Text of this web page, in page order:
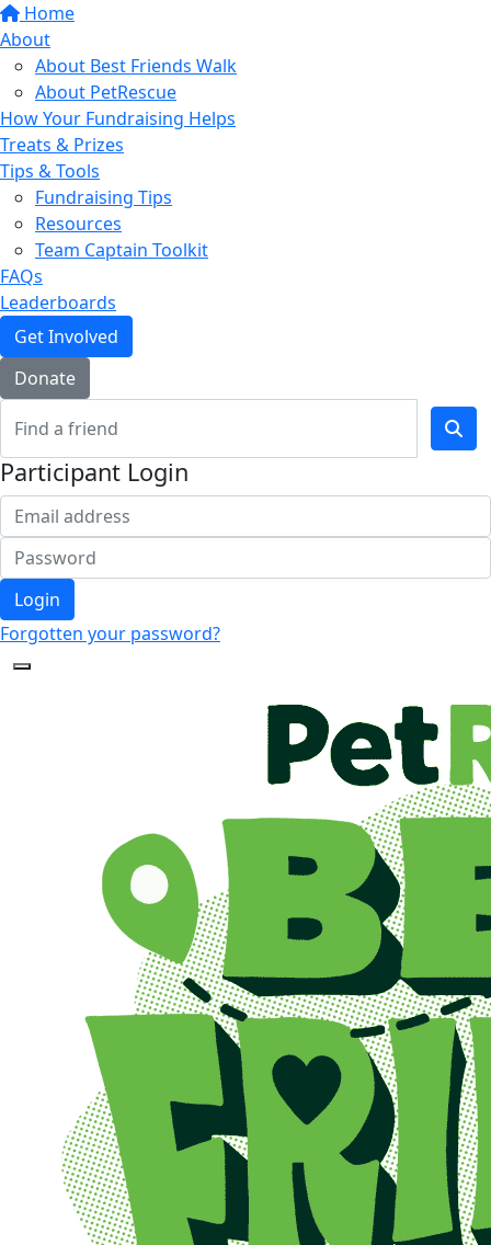
Home
About
About Best Friends Walk
About PetRescue
How Your Fundraising Helps
Treats & Prizes
Tips & Tools
Fundraising Tips
Resources
Team Captain Toolkit
FAQs
Leaderboards
Get Involved
Donate
Participant Login
Login
Forgotten your password?